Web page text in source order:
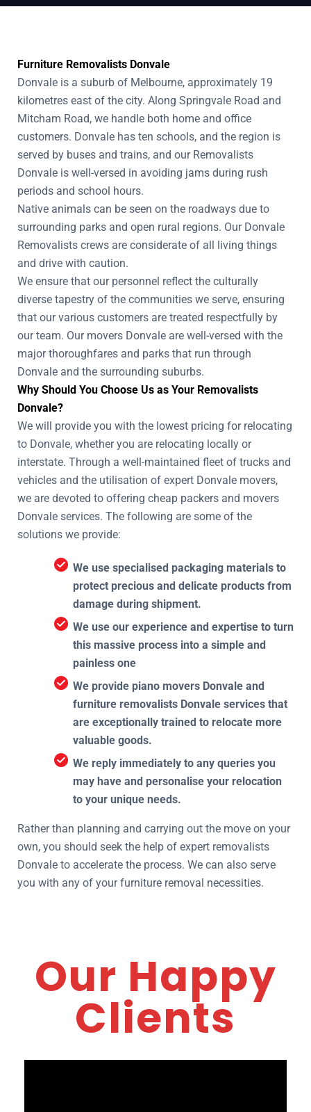
Furniture Removalists Donvale
Donvale is a suburb of Melbourne, approximately 19
kilometres east of the city. Along Springvale Road and
Mitcham Road, we handle both home and office
customers. Donvale has ten schools, and the region is
served by buses and trains, and our Removalists
Donvale is well-versed in avoiding jams during rush
periods and school hours.
Native animals can be seen on the roadways due to
surrounding parks and open rural regions. Our Donvale
Removalists crews are considerate of all living things
and drive with caution.
We ensure that our personnel reflect the culturally
diverse tapestry of the communities we serve, ensuring
that our various customers are treated respectfully by
our team. Our movers Donvale are well-versed with the
major thoroughfares and parks that run through
Donvale and the surrounding suburbs.
Why Should You Choose Us as Your Removalists
Donvale?
We will provide you with the lowest pricing for relocating
to Donvale, whether you are relocating locally or
interstate. Through a well-maintained fleet of trucks and
vehicles and the utilisation of expert Donvale movers,
we are devoted to offering cheap packers and movers
Donvale services. The following are some of the
solutions we provide:
We use specialised packaging materials to
protect precious and delicate products from
damage during shipment.
We use our experience and expertise to turn
this massive process into a simple and
painless one
We provide piano movers Donvale and
furniture removalists Donvale services that
are exceptionally trained to relocate more
valuable goods.
We reply immediately to any queries you
may have and personalise your relocation
to your unique needs.
Rather than planning and carrying out the move on your
own, you should seek the help of expert removalists
Donvale to accelerate the process. We can also serve
you with any of your furniture removal necessities.
Our Happy
Clients